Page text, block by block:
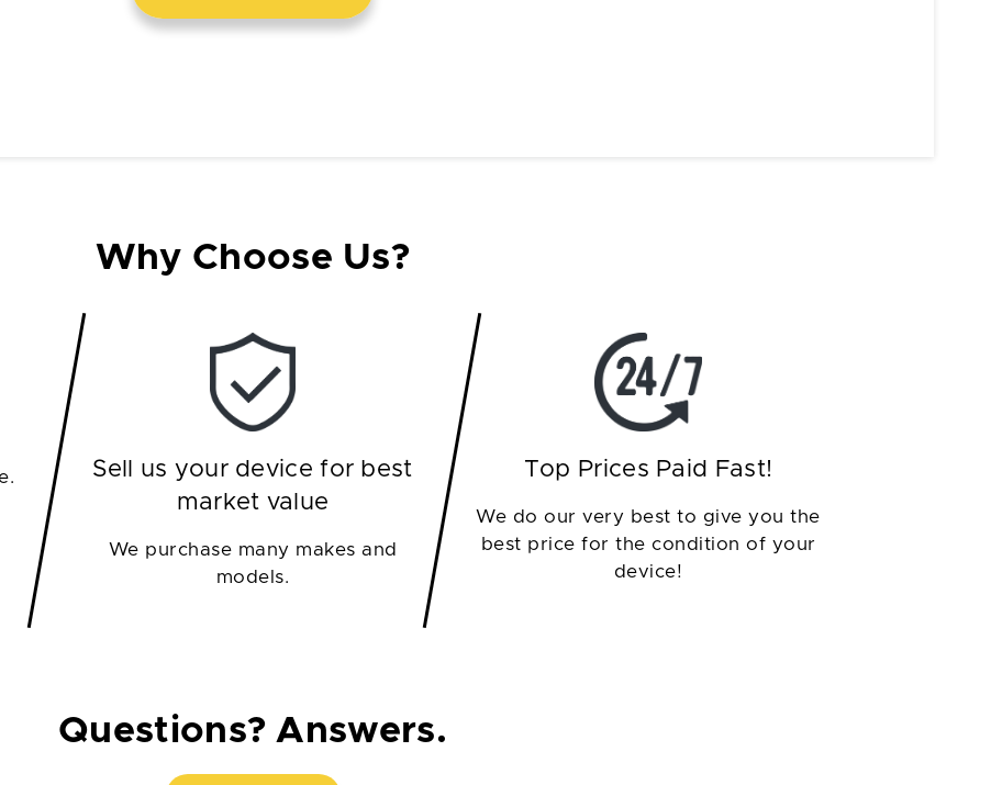
Why Choose Us?
Sell us your device for best
market value
We purchase many makes and
models.
Top Prices Paid Fast!
We do our very best to give you the
best price for the condition of your
device!
Questions? Answers.